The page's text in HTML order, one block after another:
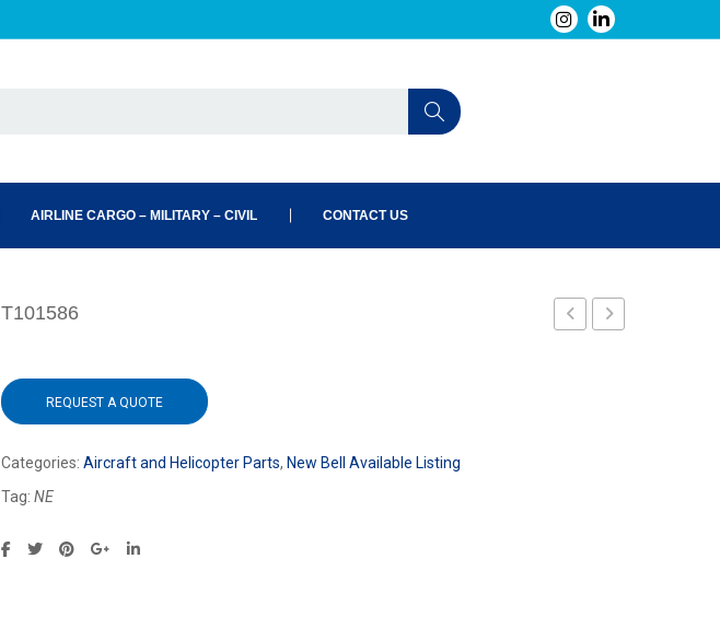
AIRLINE CARGO – MILITARY – CIVIL CONTACT US
T101586
REQUEST A QUOTE
Categories: Aircraft and Helicopter Parts, New Bell Available Listing
Tag: NE